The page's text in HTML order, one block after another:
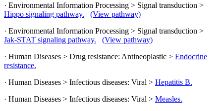
· Environmental Information Processing > Signal transduction >
Hippo signaling pathway.
(View pathway)
· Environmental Information Processing > Signal transduction >
Jak-STAT signaling pathway.
(View pathway)
· Human Diseases > Drug resistance: Antineoplastic > Endocrine
resistance.
· Human Diseases > Infectious diseases: Viral > Hepatitis B.
· Human Diseases > Infectious diseases: Viral > Measles.